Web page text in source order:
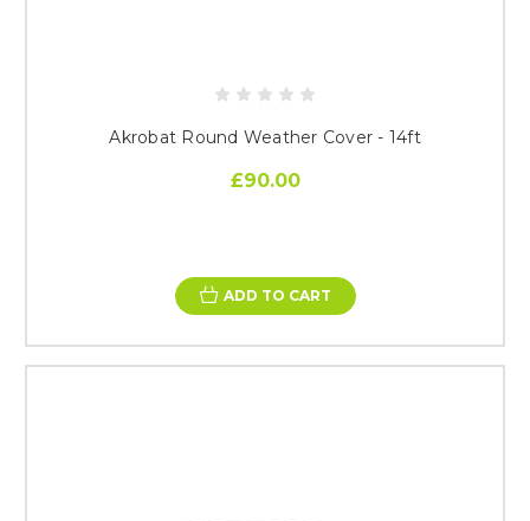
Akrobat Round Weather Cover - 14ft
£90.00
ADD TO CART